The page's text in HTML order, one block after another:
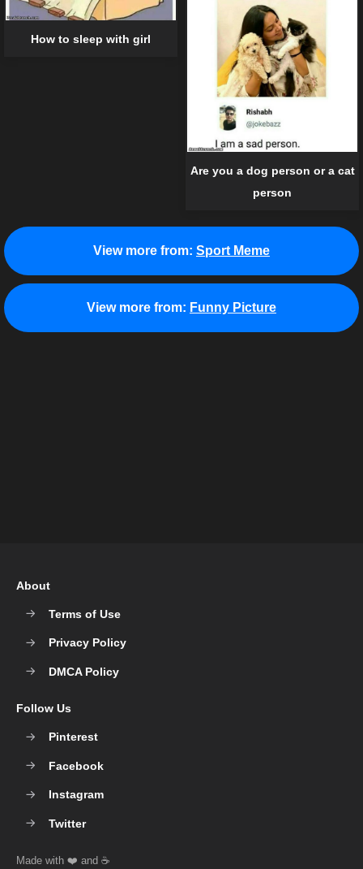
How to sleep with girl
Are you a dog person or a cat
person
View more from: Sport Meme
View more from: Funny Picture
About
Terms of Use
Privacy Policy
DMCA Policy
Follow Us
Pinterest
Facebook
Instagram
Twitter